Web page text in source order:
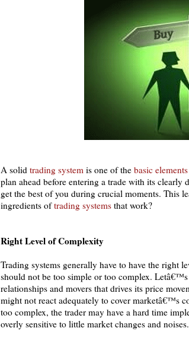
A solid trading system is one of the basic elements
plan ahead before entering a trade with its
get the best of you during crucial moments. This
ingredients oftrading systems that work?
Right Level of Complexity
Trading systems generally have to have the right
should not be too simple or too complex.
relationships and movers that drives its price
might not react adequately to cover marketâ€™s
too complex, the trader may have a hard time
overly sensitive to little market changes and noises.